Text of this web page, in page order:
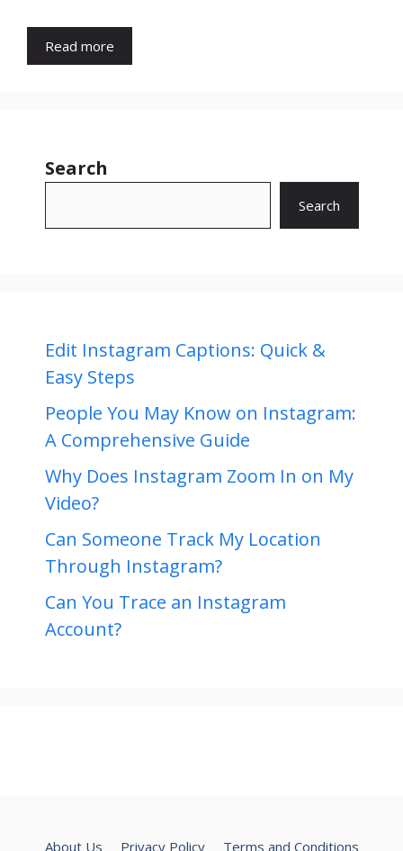
Read more
Search
Search
Edit Instagram Captions: Quick &
Easy Steps
People You May Know on Instagram:
A Comprehensive Guide
Why Does Instagram Zoom In on My
Video?
Can Someone Track My Location
Through Instagram?
Can You Trace an Instagram
Account?
About Us Privacy Policy Terms and Conditions